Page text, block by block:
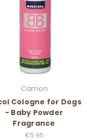
Camon
Cologne for Dogs
- Baby Powder
Fragrance
€5.95